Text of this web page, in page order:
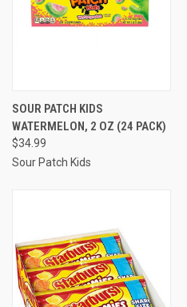
SOUR PATCH KIDS
WATERMELON, 2 OZ (24 PACK)
$34.99
Sour Patch Kids